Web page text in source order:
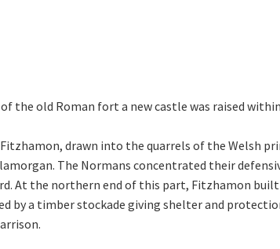
the old Roman fort a new castle was raised
drawn into the quarrels of the Welsh
The Normans concentrated their
At the northern end of this part, Fitzhamon built
by a timber stockade giving shelter and